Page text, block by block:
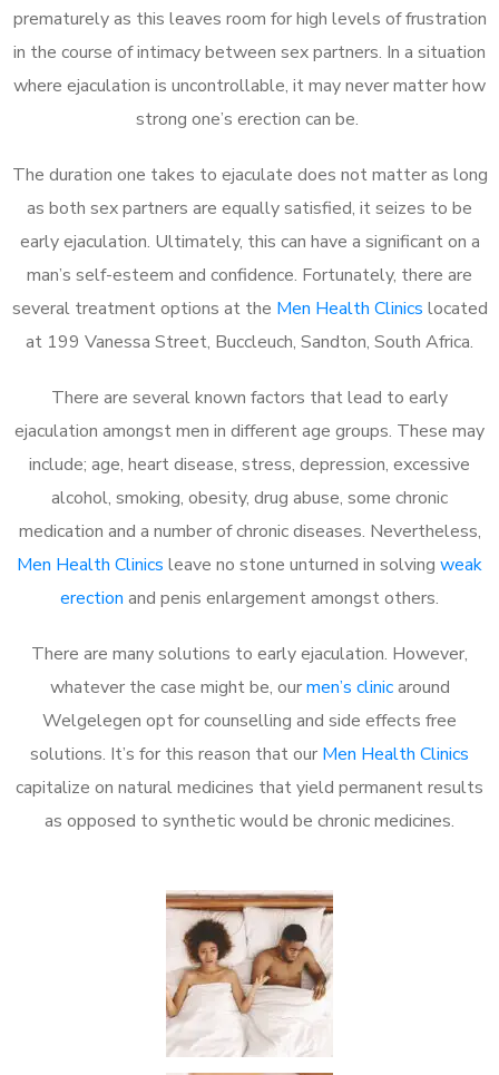
prematurely as this leaves room for high levels of frustration
in the course of intimacy between sex partners. In a situation
where ejaculation is uncontrollable, it may never matter how
strong one’s erection can be.
The duration one takes to ejaculate does not matter as long
as both sex partners are equally satisfied, it seizes to be
early ejaculation. Ultimately, this can have a significant on a
man’s self-esteem and confidence. Fortunately, there are
several treatment options at the Men Health Clinics located
at 199 Vanessa Street, Buccleuch, Sandton, South Africa.
There are several known factors that lead to early
ejaculation amongst men in different age groups. These may
include; age, heart disease, stress, depression, excessive
alcohol, smoking, obesity, drug abuse, some chronic
medication and a number of chronic diseases. Nevertheless,
Men Health Clinics leave no stone unturned in solving weak
erection and penis enlargement amongst others.
There are many solutions to early ejaculation. However,
whatever the case might be, ourmen’s clinicaround
Welgelegen opt for counselling and side effects free
solutions. It’s for this reason that our Men Health Clinics
capitalize on natural medicines that yield permanent results
as opposed to synthetic would be chronic medicines.